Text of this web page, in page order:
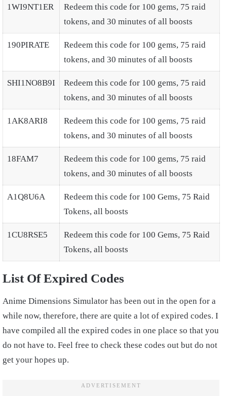
1WI9NT1ER
Redeem this code for 100 gems, 75 raid
tokens, and 30 minutes of all boosts
190PIRATE
Redeem this code for 100 gems, 75 raid
tokens, and 30 minutes of all boosts
SHI1NO8B9I
Redeem this code for 100 gems, 75 raid
tokens, and 30 minutes of all boosts
1AK8ARI8
Redeem this code for 100 gems, 75 raid
tokens, and 30 minutes of all boosts
18FAM7
Redeem this code for 100 gems, 75 raid
tokens, and 30 minutes of all boosts
A1Q8U6A
Redeem this code for 100 Gems, 75 Raid
Tokens, all boosts
1CU8RSE5
Redeem this code for 100 Gems, 75 Raid
Tokens, all boosts
List Of Expired Codes
Anime Dimensions Simulator has been out in the open for a
while now, therefore, there are quite a lot of expired codes. I
have compiled all the expired codes in one place so that you
do not have to. Feel free to check these codes out but do not
get your hopes up.